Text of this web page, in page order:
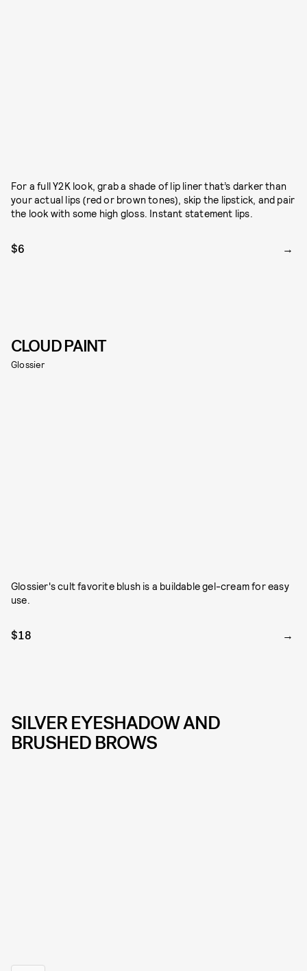
For a full Y2K look, grab a shade of lip liner that’s darker than
your actual lips (red or brown tones), skip the lipstick, and pair
the look with some high gloss. Instant statement lips.
$6
CLOUD PAINT
Glossier
Glossier's cult favorite blush is a buildable gel-cream for easy
use.
$18
SILVER EYESHADOW AND
BRUSHED BROWS